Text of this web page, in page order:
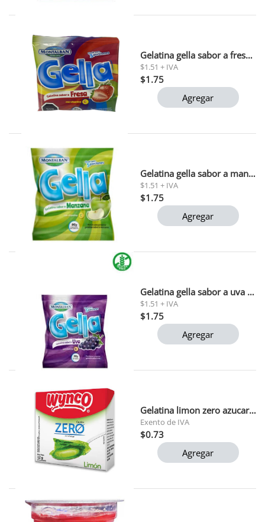
Gelatina gella sabor a fresa montalban 90g
$1.51 + IVA
$1.75
Agregar
Gelatina gella sabor a manzana montalban 90g
$1.51 + IVA
$1.75
Agregar
Gelatina gella sabor a uva montalban 90g
$1.51 + IVA
$1.75
Agregar
Gelatina limon zero azucar wynco 12g
Exento de IVA
$0.73
Agregar